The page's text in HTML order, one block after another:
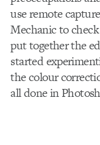
use remote
Mechanic to
put together the
started
the colour
all done in